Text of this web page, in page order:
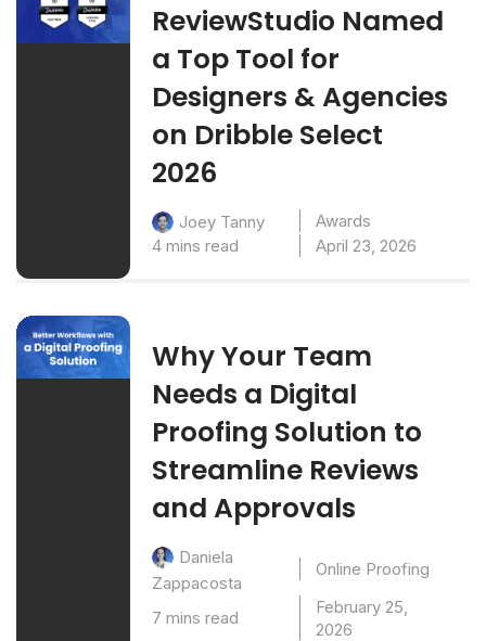
ReviewStudio Named
a Top Tool for
Designers & Agencies
on Dribble Select
2026
Joey Tanny
Awards
4 mins read
April 23, 2026
Why Your Team
Needs a Digital
Proofing Solution to
Streamline Reviews
and Approvals
Daniela
Zappacosta
Online Proofing
7 mins read
February 25,
2026